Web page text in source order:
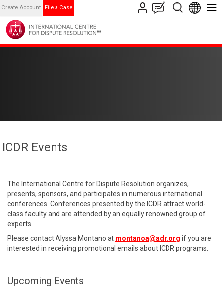
Create Account File a Case
ICDR Events
The International Centre for Dispute Resolution organizes,
presents, sponsors, and participates in numerous international
conferences. Conferences presented by the ICDR attract world-
class faculty and are attended by an equally renowned group of
experts.
Please contact Alyssa Montano at montanoa@adr.org if you are
interested in receiving promotional emails about ICDR programs.
Upcoming Events